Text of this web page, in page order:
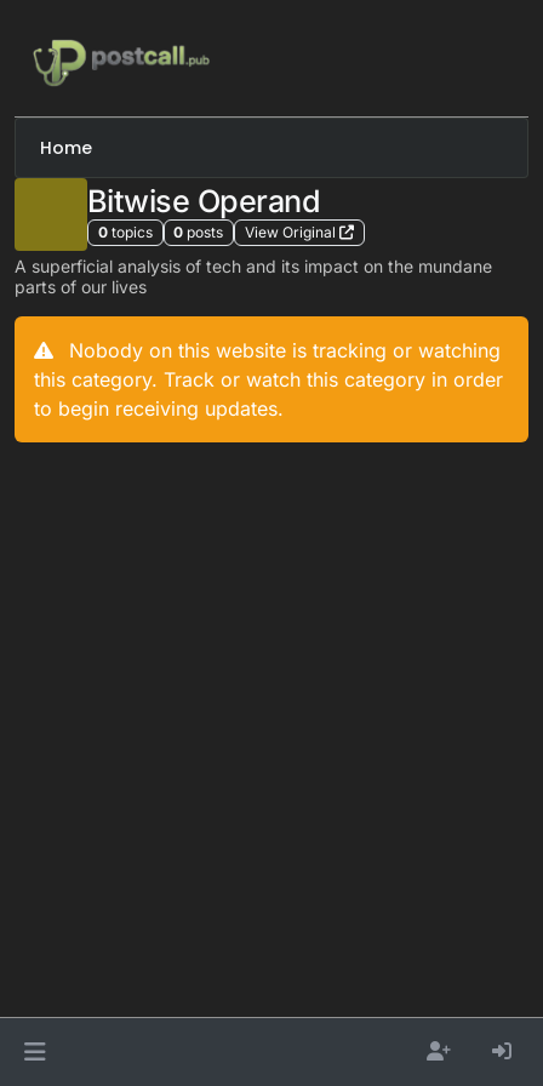
Home
Bitwise Operand
0 topics 0 posts View Original
A superficial analysis of tech and its impact on the mundane
parts of our lives
Nobody on this website is tracking or watching
this category. Track or watch this category in order
to begin receiving updates.